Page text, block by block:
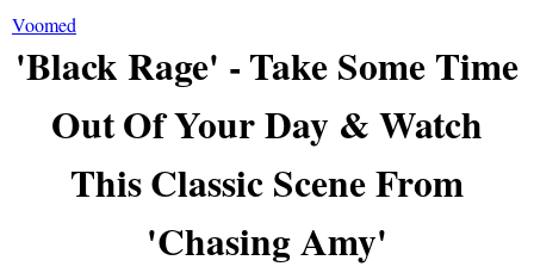
Voomed
'Black Rage' - Take Some Time
Out Of Your Day & Watch
This Classic Scene From
'Chasing Amy'